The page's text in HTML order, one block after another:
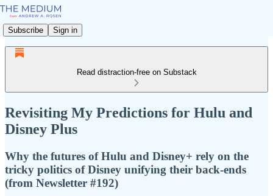
Subscribe Sign in
Read distraction-free on Substack
Revisiting My Predictions for Hulu and
Disney Plus
Why the futures of Hulu and Disney+ rely on the
tricky politics of Disney unifying their back-ends
(from Newsletter #192)